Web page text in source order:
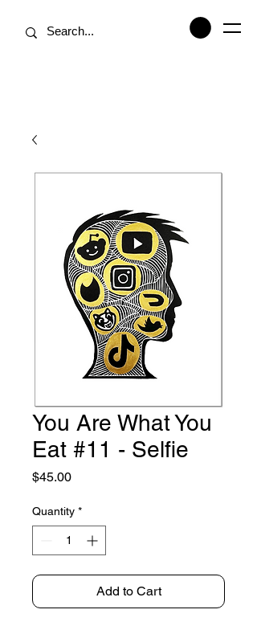
You Are What You
Eat #11 - Selfie
$45.00Price
Quantity *
Add to Cart